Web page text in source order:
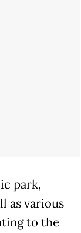
park,
as various
to the